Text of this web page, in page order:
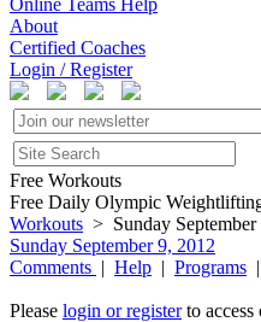
Online Teams Help
About
Certified Coaches
Login / Register
Free Workouts
Free Daily Olympic
Workouts > Sunday September
Sunday September 9, 2012
Comments | Help | Programs |
Please login or registerto access